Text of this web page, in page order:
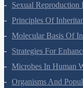
Sexual
Principles Of
Molecular Basis Of
Strategies For
Microbes In Human
Organisms And